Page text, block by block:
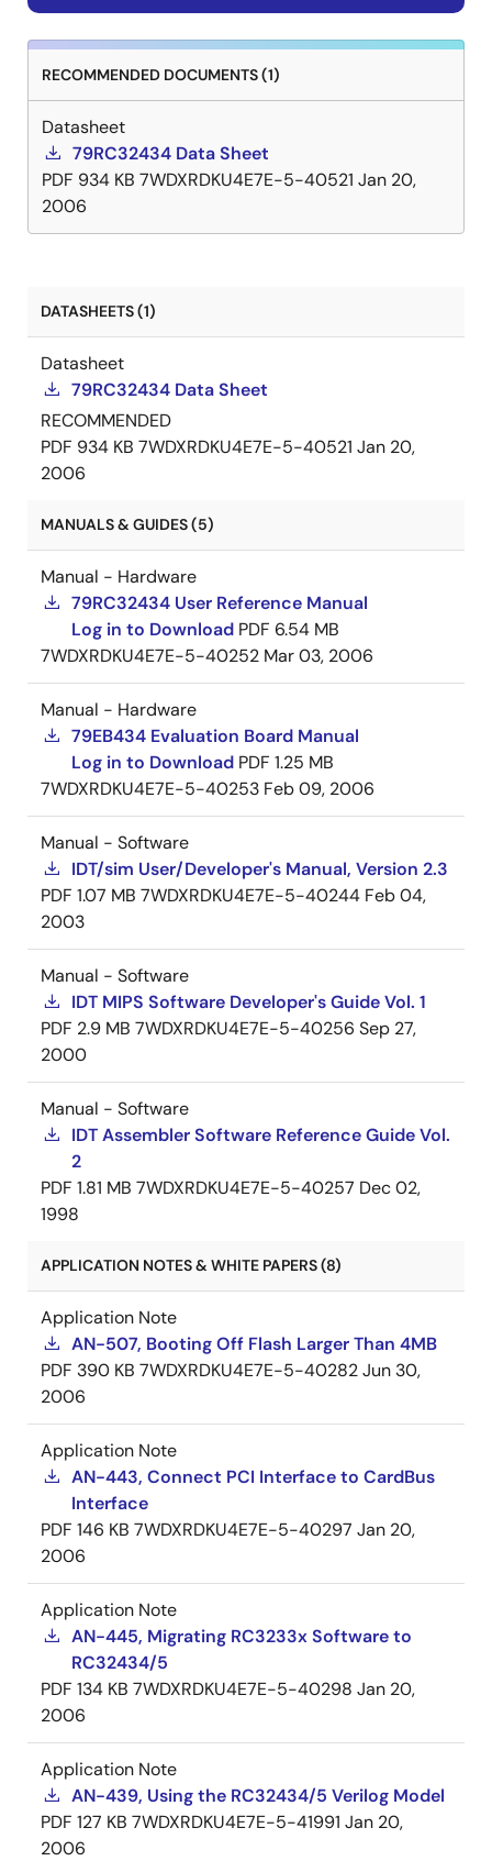
RECOMMENDED DOCUMENTS (1)
Datasheet
79RC32434 Data Sheet
PDF 934 KB 7WDXRDKU4E7E-5-40521 Jan 20,
2006
DATASHEETS (1)
Datasheet
79RC32434 Data Sheet
RECOMMENDED
PDF 934 KB 7WDXRDKU4E7E-5-40521 Jan 20,
2006
MANUALS & GUIDES (5)
Manual - Hardware
79RC32434 User Reference Manual
Log in to Download PDF 6.54 MB
7WDXRDKU4E7E-5-40252 Mar 03, 2006
Manual - Hardware
79EB434 Evaluation Board Manual
Log in to Download PDF 1.25 MB
7WDXRDKU4E7E-5-40253 Feb 09, 2006
Manual - Software
IDT/sim User/Developer's Manual, Version 2.3
PDF 1.07 MB 7WDXRDKU4E7E-5-40244 Feb 04,
2003
Manual - Software
IDT MIPS Software Developer's Guide Vol. 1
PDF 2.9 MB 7WDXRDKU4E7E-5-40256 Sep 27,
2000
Manual - Software
IDT Assembler Software Reference Guide Vol.
2
PDF 1.81 MB 7WDXRDKU4E7E-5-40257 Dec 02,
1998
APPLICATION NOTES & WHITE PAPERS (8)
Application Note
AN-507, Booting Off Flash Larger Than 4MB
PDF 390 KB 7WDXRDKU4E7E-5-40282Jun 30,
2006
Application Note
AN-443, Connect PCI Interface to CardBus
Interface
PDF 146 KB 7WDXRDKU4E7E-5-40297 Jan 20,
2006
Application Note
AN-445, Migrating RC3233x Software to
RC32434/5
PDF 134 KB 7WDXRDKU4E7E-5-40298 Jan 20,
2006
Application Note
AN-439, Using the RC32434/5 Verilog Model
PDF 127 KB 7WDXRDKU4E7E-5-41991 Jan 20,
2006